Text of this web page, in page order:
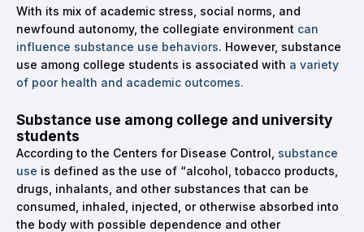
With its mix of academic stress, social norms, and
newfound autonomy, the collegiate environment can
influence substance use behaviors. However, substance
use among college students is associated with a variety
of poor health and academic outcomes.
Substance use among college and university
students
According to the Centers for Disease Control, substance
use is defined as the use of “alcohol, tobacco products,
drugs, inhalants, and other substances that can be
consumed, inhaled, injected, or otherwise absorbed into
the body with possible dependence and other